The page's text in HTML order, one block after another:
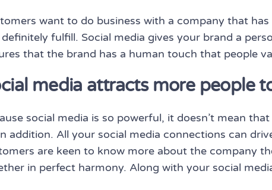
want to do business with a company that
definitely fulfill. Social media gives your brand a
that the brand has a human touch that people
media attracts more people
social media is so powerful, it doesn’t mean
addition. All your social media connections can
are keen to know more about the company
in perfect harmony. Along with your social